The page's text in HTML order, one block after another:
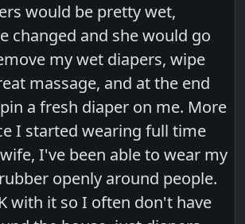
would be pretty wet,
changed and she would go
my wet diapers, wipe
massage, and at the end
a fresh diaper on me. More
I started wearing full time
I've been able to wear my
openly around people.
with it so I often don't have